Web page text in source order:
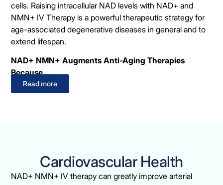
cells. Raising intracellular NAD levels with NAD+ and
NMN+ IV Therapy is a powerful therapeutic strategy for
age-associated degenerative diseases in general and to
extend lifespan.
NAD+ NMN+ Augments Anti-Aging Therapies
Because….
Read more
Cardiovascular Health
NAD+ NMN+ IV therapy can greatly improve arterial